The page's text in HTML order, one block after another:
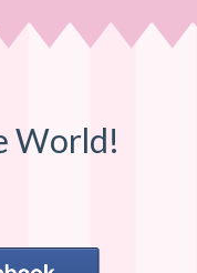
World!